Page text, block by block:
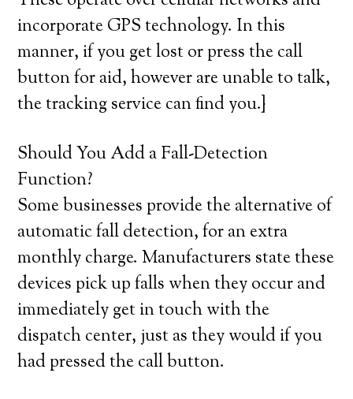
incorporate GPS technology. In this
manner, if you get lost or press the call
button for aid, however are unable to talk,
the tracking service can find you.}
Should You Add a Fall-Detection
Function?
Some businesses provide the alternative of
automatic fall detection, for an extra
monthly charge. Manufacturers state these
devices pick up falls when they occur and
immediately get in touch with the
dispatch center, just as they would if you
had pressed the call button.